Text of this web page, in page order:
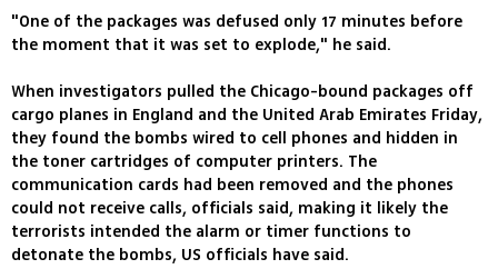
"One of the packages was defused only 17 minutes before
the moment that it was set to explode," he said.
When investigators pulled the Chicago-bound packages off
cargo planes in England and the United Arab Emirates Friday,
they found the bombs wired to cell phones and hidden in
the toner cartridges of computer printers. The
communication cards had been removed and the phones
could not receive calls, officials said, making it likely the
terrorists intended the alarm or timer functions to
detonate the bombs, US officials have said.